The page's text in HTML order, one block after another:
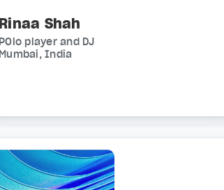
Rinaa Shah
POlo player and DJ
Mumbai, India